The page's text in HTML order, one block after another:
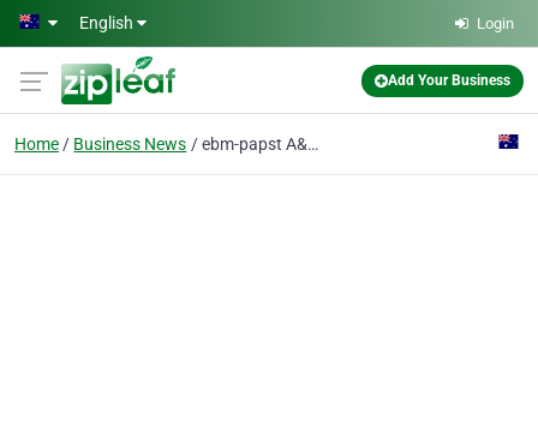
Skip to main content
English Login
Add Your Business
Home Business News ebm-papst A&NZ at AIRAH Trade Nights